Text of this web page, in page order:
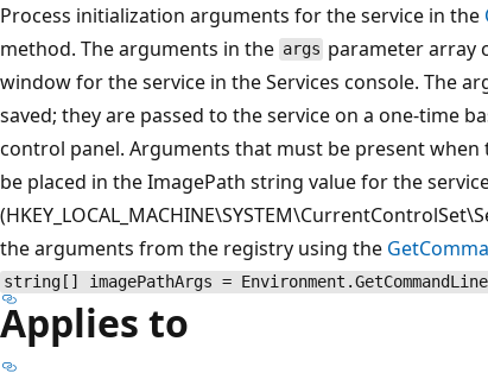
Process initialization arguments for the service in the
method. The arguments in the args parameter array
window for the service in the Services console. The
saved; they are passed to the service on a one-time
control panel. Arguments that must be present when
be placed in the ImagePath string value for the
the arguments from the registry using the
string[] imagePathArgs =
Applies to